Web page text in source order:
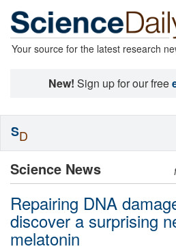
Your source for the latest research
New! Sign up for our free
Science News
Repairing DNA
discover a surprising
melatonin
SD